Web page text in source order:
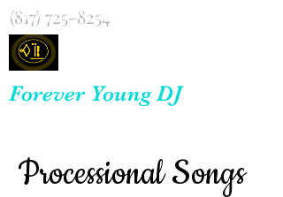
(817) 725-8254
Forever Young DJ
Processional Songs